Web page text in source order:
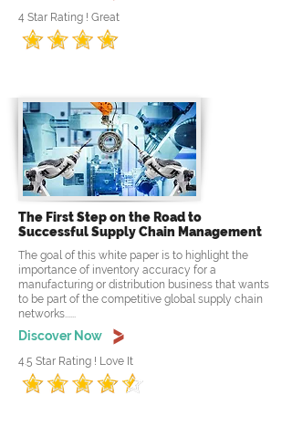
4 Star Rating ! Great
The First Step on the Road to
Successful Supply Chain Management
The goal of this white paper is to highlight the
importance of inventory accuracy for a
manufacturing or distribution business that wants
to be part of the competitive global supply chain
networks......
Discover Now
4.5 Star Rating ! Love It